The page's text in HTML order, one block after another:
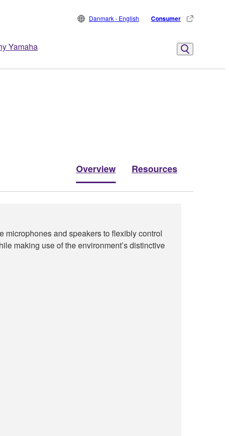
Yamaha
Danmark - English Consumer
Overview Resources
microphones and speakers to flexibly control
making use of the environment’s distinctive